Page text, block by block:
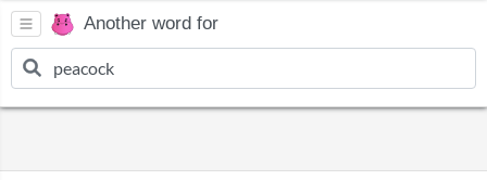
Another word for